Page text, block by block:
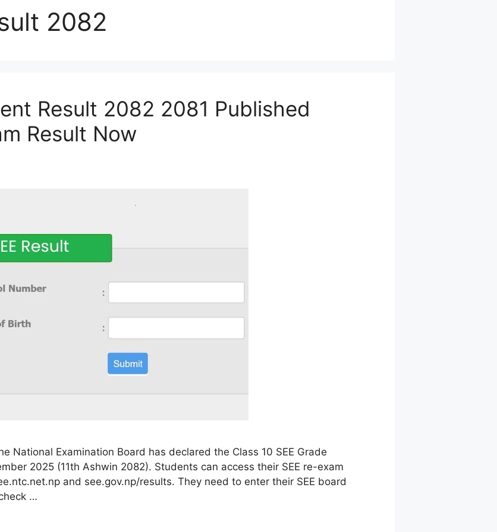
2082
Result 2082 2081 Published
Result Now
National Examination Board has declared the Class 10 SEE Grade
2025 (11th Ashwin 2082). Students can access their SEE re-exam
and see.gov.np/results. They need to enter their SEE board
…